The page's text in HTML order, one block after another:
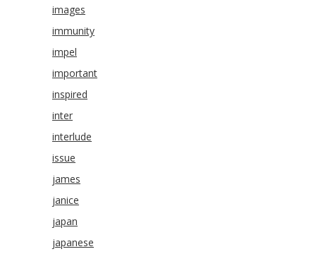
images
immunity
impel
important
inspired
inter
interlude
issue
james
janice
japan
japanese